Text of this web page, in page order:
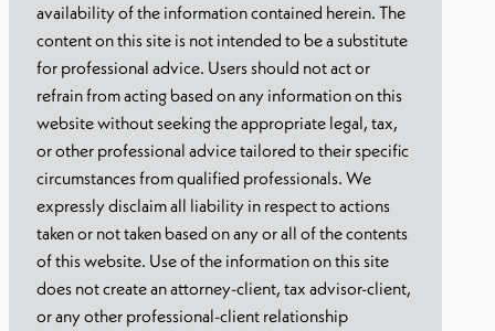
availability of the information contained herein. The
content on this site is not intended to be a substitute
for professional advice. Users should not act or
refrain from acting based on any information on this
website without seeking the appropriate legal, tax,
or other professional advice tailored to their specific
circumstances from qualified professionals. We
expressly disclaim all liability in respect to actions
taken or not taken based on any or all of the contents
of this website. Use of the information on this site
does not create an attorney-client, tax advisor-client,
or any other professional-client relationship